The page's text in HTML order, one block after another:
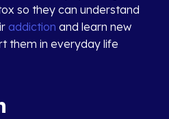
so they can understand
addiction and learn new
them in everyday life